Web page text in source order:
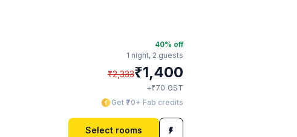
40% off
1 night, 2 guests
₹2,333₹1,400
+₹70 GST
Get ₹70+ Fab credits
Select rooms